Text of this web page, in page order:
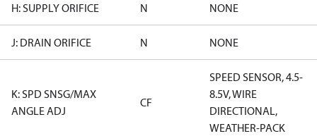
H: SUPPLY ORIFICE N NONE
J: DRAIN ORIFICE N NONE
K: SPD SNSG/MAX
ANGLE ADJ
CF
SPEED SENSOR, 4.5-
8.5V, WIRE
DIRECTIONAL,
WEATHER-PACK